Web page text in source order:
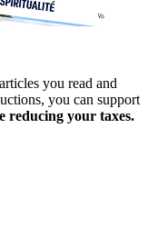
you read and
you can support
reducing your taxes.